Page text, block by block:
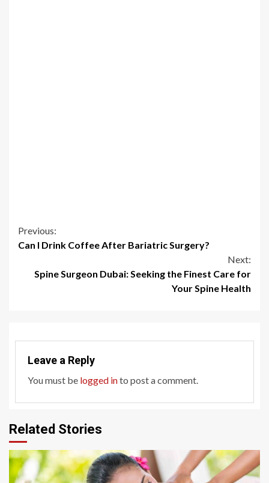
Continue
Previous:
Can I Drink Coffee After Bariatric Surgery?
Next:
Spine Surgeon Dubai: Seeking the Finest Care for
Your Spine Health
Leave a Reply
You must be logged into post a comment.
Related Stories